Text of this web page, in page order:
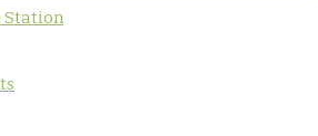
Station